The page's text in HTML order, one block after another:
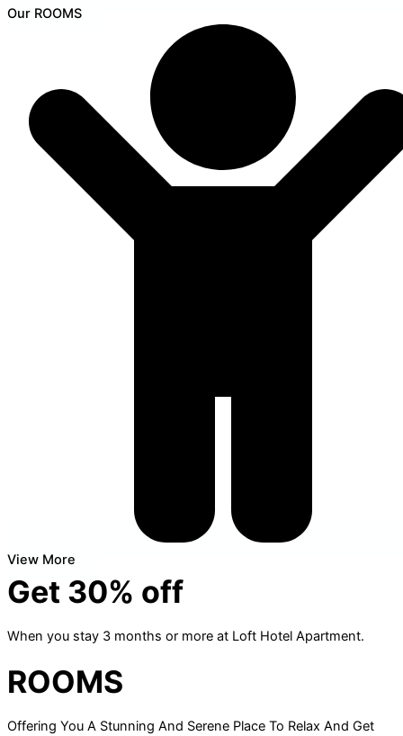
Our ROOMS
View More
Get 30% off
When you stay 3 months or more at Loft Hotel Apartment.
ROOMS
Offering You A Stunning And Serene Place To Relax And Get